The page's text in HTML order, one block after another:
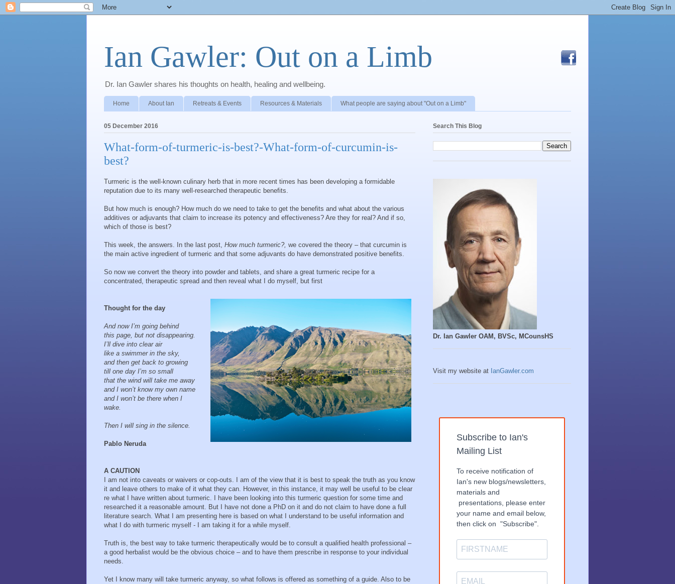
Ian Gawler: Out on a Limb
Dr. Ian Gawler shares his thoughts on health, healing and wellbeing.
Home About Ian Retreats & Events Resources & Materials What people are saying about "Out on a Limb"
05 December 2016
What-form-of-turmeric-is-best?-What-form-of-curcumin-is-
best?
Turmeric is the well-known culinary herb that in more recent times has been developing a formidable
reputation due to its many well-researched therapeutic benefits.
But how much is enough? How much do we need to take to get the benefits and what about the various
additives or adjuvants that claim to increase its potency and effectiveness? Are they for real? And if so,
which of those is best?
This week, the answers. In the last post, How much turmeric?, we covered the theory – that curcumin is
the main active ingredient of turmeric and that some adjuvants do have demonstrated positive benefits.
So now we convert the theory into powder and tablets, and share a great turmeric recipe for a
concentrated, therapeutic spread and then reveal what I do myself, but first
Thought for the day
And now I’m going behind
this page, but not disappearing.
I’ll dive into clear air
like a swimmer in the sky,
and then get back to growing
till one day I’m so small
that the wind will take me away
and I won’t know my own name
and I won’t be there when I
wake.
Then I will sing in the silence.
Pablo Neruda
A CAUTION
I am not into caveats or waivers or cop-outs. I am of the view that it is best to speak the truth as you know
it and leave others to make of it what they can. However, in this instance, it may well be useful to be clear
re what I have written about turmeric. I have been looking into this turmeric question for some time and
researched it a reasonable amount. But I have not done a PhD on it and do not claim to have done a full
literature search. What I am presenting here is based on what I understand to be useful information and
what I do with turmeric myself - I am taking it for a while myself.
Truth is, the best way to take turmeric therapeutically would be to consult a qualified health professional –
a good herbalist would be the obvious choice – and to have them prescribe in response to your individual
needs.
Yet I know many will take turmeric anyway, so what follows is offered as something of a guide. Also to be
Search This Blog
Dr. Ian Gawler OAM, BVSc, MCounsHS
Visit my website at IanGawler.com
Subscribe to Ian's
Mailing List
To receive notification of
Ian's new blogs/newsletters,
materials and
presentations, please enter
your name and email below,
then click on "Subscribe".